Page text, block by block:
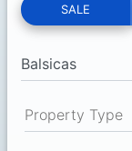
SALE
Property Type